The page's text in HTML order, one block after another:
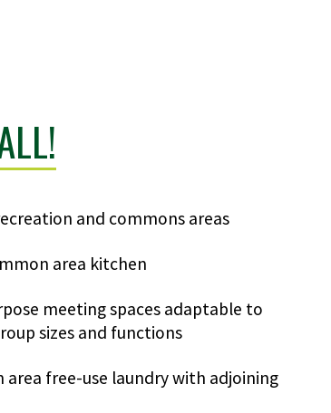
and commons areas
area kitchen
meeting spaces adaptable to
sizes and functions
area free-use laundry with adjoining